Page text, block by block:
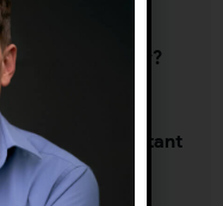
user journey?
are so important